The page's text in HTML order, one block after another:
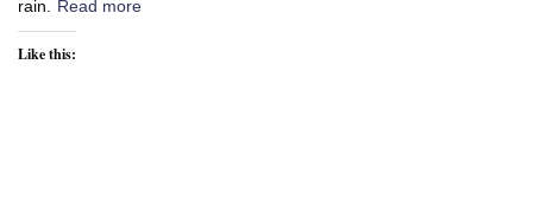
rain. Read more
Like this: